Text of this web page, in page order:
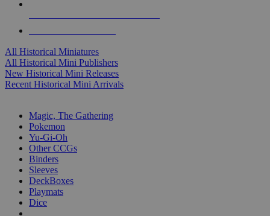
All Historical Miniatures
All Historical Mini Publishers
New Historical Mini Releases
Recent Historical Mini Arrivals
Magic, The Gathering
Pokemon
Yu-Gi-Oh
Other CCGs
Binders
Sleeves
DeckBoxes
Playmats
Dice